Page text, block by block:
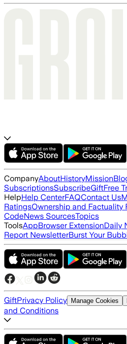
CompanyAboutHistoryMission
SubscriptionsSubscribeGiftFree
HelpHelp CenterFAQContact Us
RatingsOwnership and Factuality
CodeNews SourcesTopics
ToolsAppBrowser ExtensionDaily
Report NewsletterBurst Your
GiftPrivacy Policy Manage Cookies
and Conditions